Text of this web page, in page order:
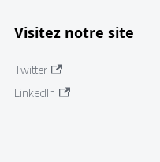
Visitez notre site
Twitter
LinkedIn